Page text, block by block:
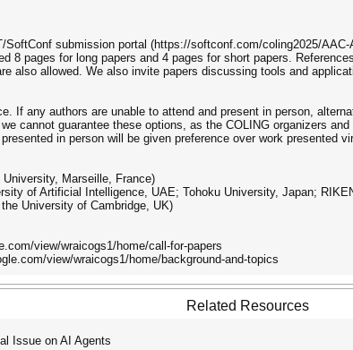
SoftConf submission portal (https://softconf.com/coling2025/
8 pages for long papers and 4 pages for short papers.
also allowed. We also invite papers discussing tools and
If any authors are unable to attend and present in person,
cannot guarantee these options, as the COLING organizers
in person will be given preference over work presented
Marseille, France)
of Artificial Intelligence, UAE; Tohoku University, Japan;
University of Cambridge, UK)
view/wraicogs1/home/call-for-papers
view/wraicogs1/home/background-and-topics
Related Resources
Issue on AI Agents